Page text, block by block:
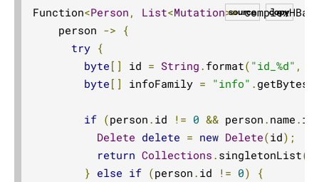
copy
source
Function<Person , List<Mutation>>
    person
-> {
try {
byte [] id = String . format( "id_%d" ,
byte [] infoFamily = "info" . getBytes
if (person . id != 0 && person . name .
Delete delete = new Delete(id);
return Collections . singletonList(
} else if (person . id != 0)
{